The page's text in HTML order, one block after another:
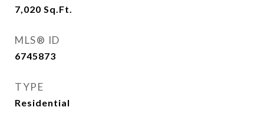
7,020 Sq.Ft.
MLS® ID
6745873
TYPE
Residential